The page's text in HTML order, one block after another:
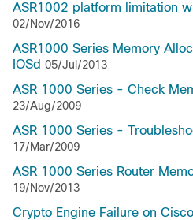
ASR1002 platform limitation
02/Nov/2016
ASR1000 Series Memory
IOSd 05/Jul/2013
ASR 1000 Series - Check
23/Aug/2009
ASR 1000 Series -
17/Mar/2009
ASR 1000 Series Router
19/Nov/2013
Crypto Engine Failure on